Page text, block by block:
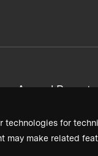
technologies for
may make related
Annual Reports